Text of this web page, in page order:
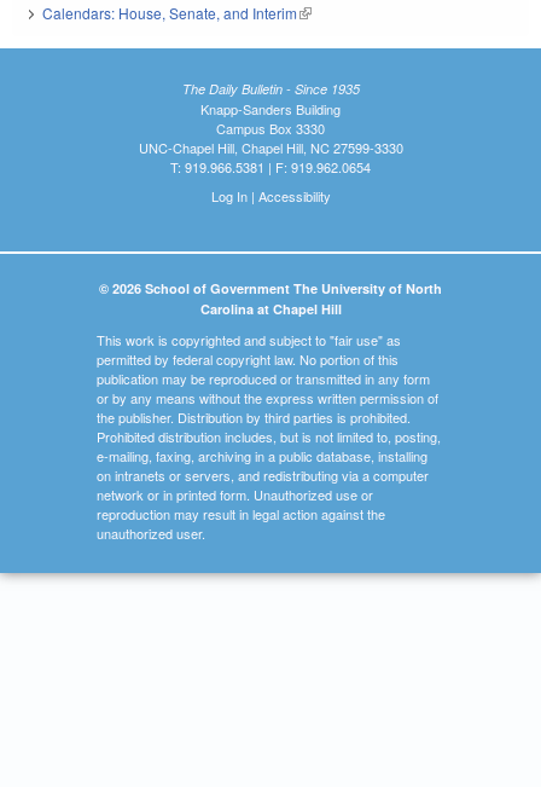
Calendars: House, Senate, and Interim(link is external)
The Daily Bulletin - Since 1935
Knapp-Sanders Building
Campus Box 3330
UNC-Chapel Hill, Chapel Hill, NC 27599-3330
T: 919.966.5381 | F: 919.962.0654
Log In| Accessibility
© 2026 School of Government The University of North
Carolina at Chapel Hill
This work is copyrighted and subject to "fair use" as
permitted by federal copyright law. No portion of this
publication may be reproduced or transmitted in any form
or by any means without the express written permission of
the publisher. Distribution by third parties is prohibited.
Prohibited distribution includes, but is not limited to, posting,
e-mailing, faxing, archiving in a public database, installing
on intranets or servers, and redistributing via a computer
network or in printed form. Unauthorized use or
reproduction may result in legal action against the
unauthorized user.